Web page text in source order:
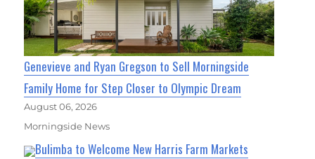
Genevieve and Ryan Gregson to Sell Morningside
Family Home for Step Closer to Olympic Dream
August 06, 2026
Morningside News
Bulimba to Welcome New Harris Farm Markets